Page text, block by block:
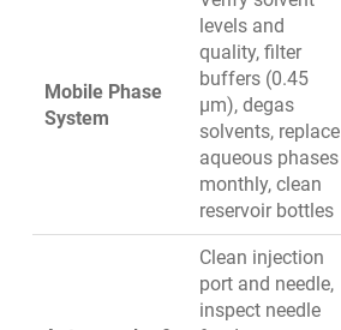
Mobile Phase
System
levels and
quality, filter
buffers (0.45
µm), degas
solvents, replace
aqueous phases
monthly, clean
reservoir bottles
Clean injection
port and needle,
inspect needle